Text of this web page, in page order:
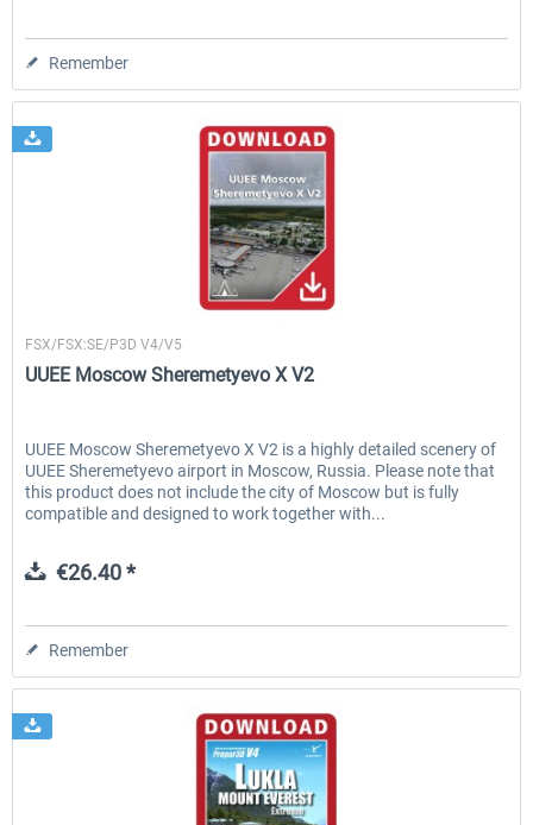
Remember
FSX/FSX:SE/P3D V4/V5
UUEE Moscow Sheremetyevo X V2
UUEE Moscow Sheremetyevo X V2 is a highly detailed scenery of
UUEE Sheremetyevo airport in Moscow, Russia. Please note that
this product does not include the city of Moscow but is fully
compatible and designed to work together with...
€26.40 *
Remember